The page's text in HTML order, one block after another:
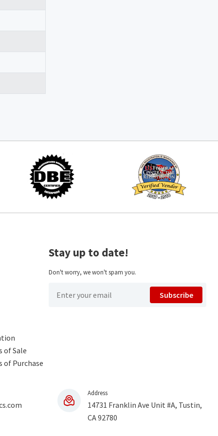
of Sale
of Purchase
Stay up to date!
Don't worry, we won't spam you.
Subscribe
Address
14731 Franklin Ave Unit #A, Tustin,
CA 92780